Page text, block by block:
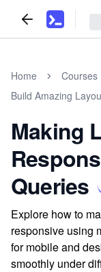
Home
Courses
Build Amazing
Making
Queries
Explore how to
responsive using
for mobile and
smoothly under